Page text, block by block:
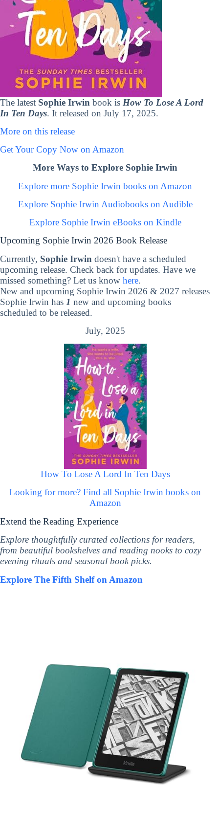
The latest Sophie Irwin book is How To Lose A Lord
In Ten Days. It released on July 17, 2025.
More on this release
Get Your Copy Now on Amazon
More Ways to Explore Sophie Irwin
Explore more Sophie Irwin books on Amazon
Explore Sophie Irwin Audiobooks on Audible
Explore Sophie Irwin eBooks on Kindle
Upcoming Sophie Irwin 2026 Book Release
Currently, Sophie Irwin doesn't have a scheduled
upcoming release. Check back for updates. Have we
missed something? Let us know here.
New and upcoming Sophie Irwin 2026 & 2027 releases
Sophie Irwin has 1 new and upcoming books
scheduled to be released.
July, 2025
How To Lose A Lord In Ten Days
Looking for more? Find all Sophie Irwin books on
Amazon
Extend the Reading Experience
Explore thoughtfully curated collections for readers,
from beautiful bookshelves and reading nooks to cozy
evening rituals and seasonal book picks.
Explore The Fifth Shelf on Amazon